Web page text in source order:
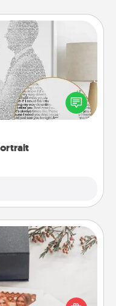
one. Then, have
photo-word portrait!